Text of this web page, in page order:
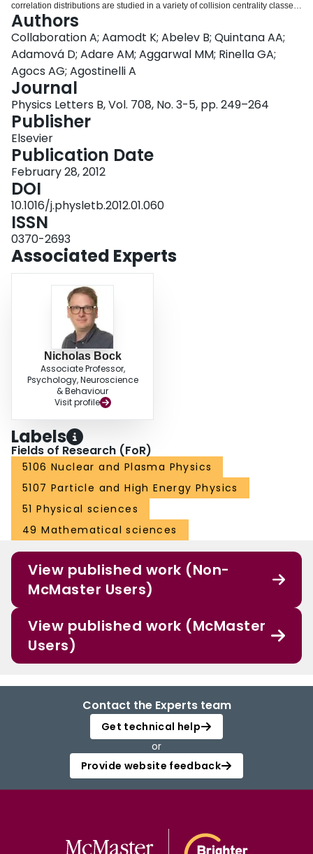
correlation distributions are studied in a variety of collision centrality classes
between 0 and 50% of the total hadronic cross section for particles in the
pseudorapidity interval |η|<1.0. Distributions in relative azimuth Δϕ≡ϕt−ϕa
are analyzed for |Δη|≡|ηt−ηa|>0.8, and are referred to as “long-range
correlations”. Fourier components VnΔ≡〈cos(nΔϕ)〉 are extracted from the
long-range azimuthal correlation functions. If particle pairs are correlated to
one another through their individual correlation to a common symmetry
plane, then the pair anisotropy VnΔ(pTt,pTa) is fully described in terms of
single-particle anisotropies vn(pT) as VnΔ(pTt,pTa)=vn(pTt)vn(pTa). This
expectation is tested for 1⩽n⩽5 by applying a global fit of all VnΔ(pTt,pTa) to
obtain the best values vn{GF}(pT). It is found that for 2⩽n⩽5, the fit agrees
well with data up to pTa∼3–4 GeV/c, with a trend of increasing deviation as
pTt and pTa are increased or as collisions become more peripheral. This
suggests that no pair correlation harmonic can be described over the full
0.25
Authors
Collaboration A; Aamodt K; Abelev B; Quintana AA;
Adamová D; Adare AM; Aggarwal MM; Rinella GA;
Agocs AG; Agostinelli A
Journal
Physics Letters B, Vol. 708, No. 3-5, pp. 249–264
Publisher
Elsevier
Publication Date
February 28, 2012
DOI
10.1016/j.physletb.2012.01.060
ISSN
0370-2693
Associated Experts
Nicholas Bock
Associate Professor,
Psychology, Neuroscience
& Behaviour
Visit profile
Labels
Fields of Research (FoR)
5106 Nuclear and Plasma Physics
5107 Particle and High Energy Physics
51 Physical sciences
49 Mathematical sciences
View published work (Non-
McMaster Users)
View published work (McMaster
Users)
Contact the Experts team
Get technical help
or
Provide website feedback